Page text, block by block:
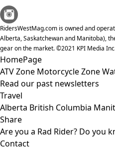
RidersWestMag.com is owned and
Alberta, Saskatchewan and Manitoba),
gear on the market. ©2021 KPI Media
HomePage
ATV Zone Motorcycle Zone
Read our past newsletters
Travel
Alberta British Columbia
Share
Are you a Rad Rider? Do you
Contact